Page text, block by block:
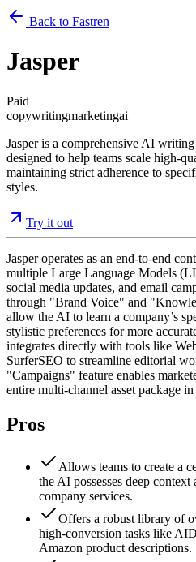
Back to Fastren
Jasper
Paid
copywritingmarketingai
Jasper is a comprehensive AI
designed to help teams scale high-
maintaining strict adherence to
styles.
Try it out
Jasper operates as an end-to-end
multiple Large Language Models
social media updates, and email
through "Brand Voice" and
allow the AI to learn a company’s
stylistic preferences for more
integrates directly with tools like
SurferSEO to streamline editorial
"Campaigns" feature enables
entire multi-channel asset package
Pros
Allows teams to create a
the AI possesses deep
company services.
Offers a robust library of
high-conversion tasks like
Amazon product descriptions.